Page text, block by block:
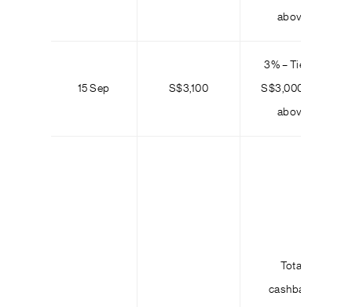
above
15 Sep S$3,100
3% – Tier 3:
S$3,000 and
above
Total
cashback